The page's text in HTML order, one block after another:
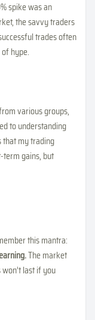
spike was an
the savvy traders
trades often
hype.
various groups,
to understanding
that my trading
term gains, but
this mantra:
The market
last if you